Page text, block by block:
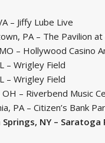
– Jiffy Lube Live
PA – The Pavilion at
– Hollywood Casino
– Wrigley Field
– Wrigley Field
– Riverbend Music
PA – Citizen’s Bank
NY –